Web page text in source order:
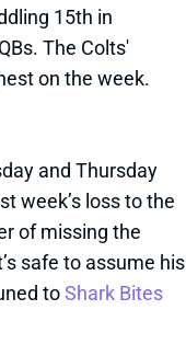
15th in
The Colts'
on the week.
and Thursday
week’s loss to the
of missing the
safe to assume his
toShark Bites